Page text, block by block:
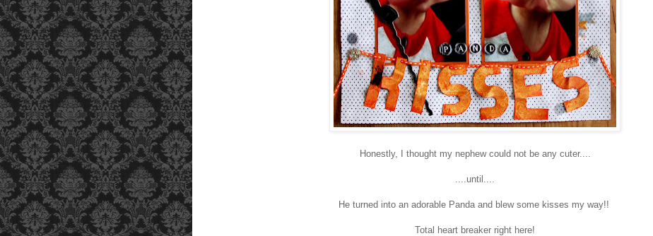
Honestly, I thought my nephew could not be any cuter....
....until....
He turned into an adorable Panda and blew some kisses my way!!
Total heart breaker right here!